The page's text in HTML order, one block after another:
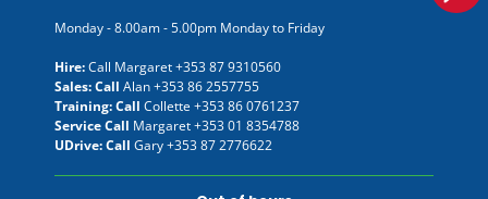
Monday - 8.00am - 5.00pm Monday to Friday
Hire:Call Margaret+353 87 9310560
Sales: Call Alan+353 86 2557755
Training: Call Collette +353 86 0761237
Service Call Margaret+353 01 8354788
UDrive: Call Gary+353 87 2776622